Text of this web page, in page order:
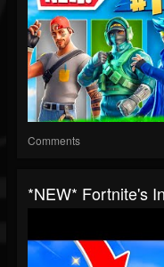
Comments
*NEW* Fortnite's